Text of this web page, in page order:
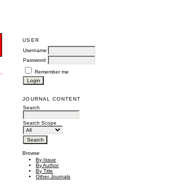
USER
Username
Password
Remember me
JOURNAL CONTENT
Search
Search Scope
Browse
By Issue
By Author
By Title
Other Journals